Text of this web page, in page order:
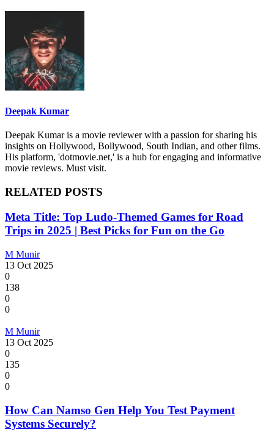
Deepak Kumar
Deepak Kumar is a movie reviewer with a passion for sharing his
insights on Hollywood, Bollywood, South Indian, and other films.
His platform, 'dotmovie.net,' is a hub for engaging and informative
movie reviews. Must visit.
RELATED POSTS
Meta Title: Top Ludo-Themed Games for Road
Trips in 2025 | Best Picks for Fun on the Go
M Munir
13 Oct 2025
0
138
0
0
M Munir
13 Oct 2025
0
135
0
0
How Can Namso Gen Help You Test Payment
Systems Securely?